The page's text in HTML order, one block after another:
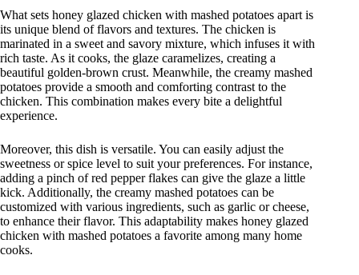
What sets honey glazed chicken with mashed potatoes apart is
its unique blend of flavors and textures. The chicken is
marinated in a sweet and savory mixture, which infuses it with
rich taste. As it cooks, the glaze caramelizes, creating a
beautiful golden-brown crust. Meanwhile, the creamy mashed
potatoes provide a smooth and comforting contrast to the
chicken. This combination makes every bite a delightful
experience.
Moreover, this dish is versatile. You can easily adjust the
sweetness or spice level to suit your preferences. For instance,
adding a pinch of red pepper flakes can give the glaze a little
kick. Additionally, the creamy mashed potatoes can be
customized with various ingredients, such as garlic or cheese,
to enhance their flavor. This adaptability makes honey glazed
chicken with mashed potatoes a favorite among many home
cooks.